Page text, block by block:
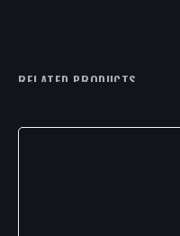
RELATED PRODUCTS